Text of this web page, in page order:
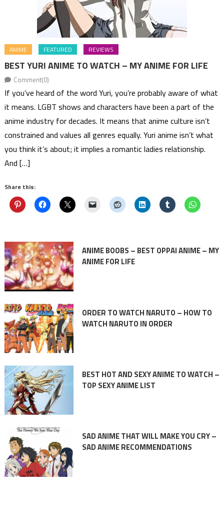
ANIME FEATURED REVIEWS
BEST YURI ANIME TO WATCH – MY ANIME FOR LIFE
Comment(0)
If you’ve heard of the word Yuri, you’re probably aware of what
it means. LGBT shows and characters have been a part of the
anime industry for decades. It means that anime culture isn’t
constrained and values all genres equally. Yuri anime isn’t what
you think it’s about; it implies a romantic ladies relationship.
And […]
Share this:
ANIME BOOBS – BEST OPPAI ANIME – MY
ANIME FOR LIFE
ORDER TO WATCH NARUTO – HOW TO
WATCH NARUTO IN ORDER
BEST HOT AND SEXY ANIME TO WATCH –
TOP SEXY ANIME LIST
SAD ANIME THAT WILL MAKE YOU CRY –
SAD ANIME RECOMMENDATIONS